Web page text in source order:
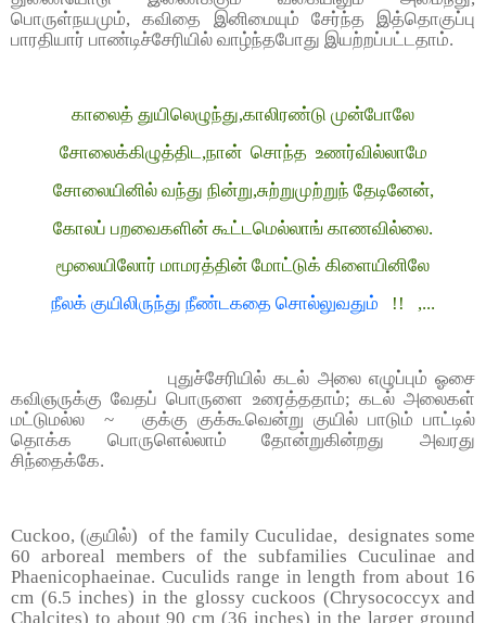
பொருள்நயமும், கவிதை இனிமையும் சேர்ந்த இத்தொகுப்பு
பாரதியார் பாண்டிச்சேரியில் வாழ்ந்தபோது இயற்றப்பட்டதாம்.
காலைத் துயிலெழுந்து,காலிரண்டு முன்போலே
சோலைக்கிழுத்திட,நான் சொந்த உணர்வில்லாமே
சோலையினில் வந்து நின்று,சுற்றுமுற்றுந் தேடினேன்,
கோலப் பறவைகளின் கூட்டமெல்லாங் காணவில்லை.
மூலையிலோர் மாமரத்தின் மோட்டுக் கிளையினிலே
நீலக் குயிலிருந்து நீண்டகதை சொல்லுவதும் !! ,...
புதுச்சேரியில் கடல் அலை எழுப்பும் ஓசை
கவிஞருக்கு வேதப் பொருளை உரைத்ததாம்; கடல் அலைகள்
மட்டுமல்ல ~ குக்கு குக்கூவென்று குயில் பாடும் பாட்டில்
தொக்க பொருளெல்லாம் தோன்றுகின்றது அவரது
சிந்தைக்கே.
Cuckoo, (குயில்) of the family Cuculidae, designates some
60 arboreal members of the subfamilies Cuculinae and
Phaenicophaeinae. Cuculids range in length from about 16
cm (6.5 inches) in the glossy cuckoos (Chrysococcyx and
Chalcites) to about 90 cm (36 inches) in the larger ground